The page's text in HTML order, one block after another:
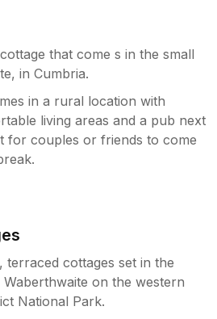
that come s in the small
in Cumbria.
in a rural location with
living areas and a pub next
for couples or friends to come
cottages set in the
on the western
National Park.